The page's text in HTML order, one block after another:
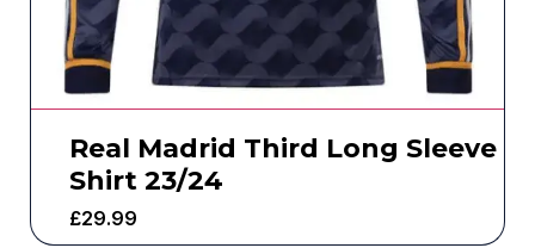
Real Madrid Third Long Sleeve
Shirt 23/24
£29.99